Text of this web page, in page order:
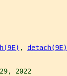
, detach(9E)
2022